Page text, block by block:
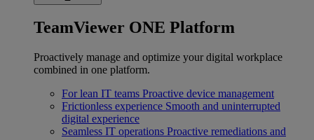
TeamViewer ONE Platform
Proactively manage and optimize your digital workplace
combined in one platform.
For lean IT teams Proactive device management
Frictionless experience Smooth and uninterrupted
digital experience
Seamless IT operations Proactive remediations and